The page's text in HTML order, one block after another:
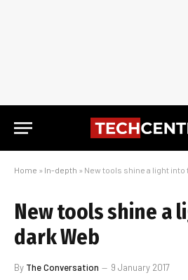
Home » In-depth » New tools shine a light into
New tools shine a
dark Web
By The Conversation 9 January 2017